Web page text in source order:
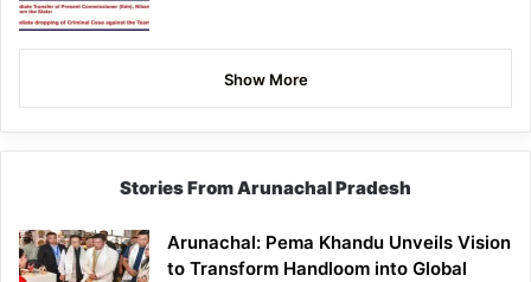
Show More
Stories From Arunachal Pradesh
Arunachal: Pema Khandu Unveils Vision
to Transform Handloom into Global